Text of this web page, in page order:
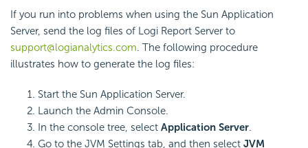
If you run into problems when using the Sun Application
Server, send the log files of Logi Report Server to
support@logianalytics.com. The following procedure
illustrates how to generate the log files:
Start the Sun Application Server.
Launch the Admin Console.
In the console tree, select Application Server.
Go to the JVM Settings tab, and then select JVM